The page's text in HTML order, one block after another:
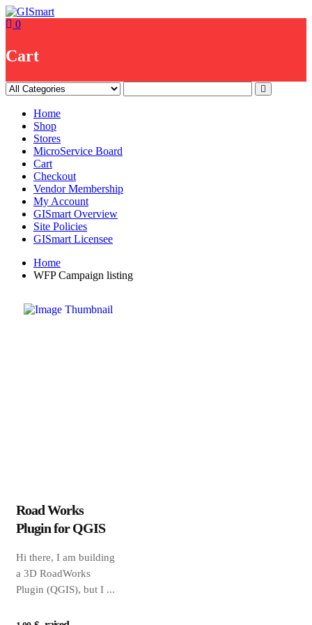
Skip
to 0
Cart
Home
Shop
Stores
MicroService Board
Cart
Checkout
Vendor Membership
My Account
GISmart Overview
Site Policies
GISmart Licensee
Home
WFP Campaign listing
Road Works
Plugin for QGIS
Hi there, I am building
a 3D RoadWorks
Plugin (QGIS), but I ...